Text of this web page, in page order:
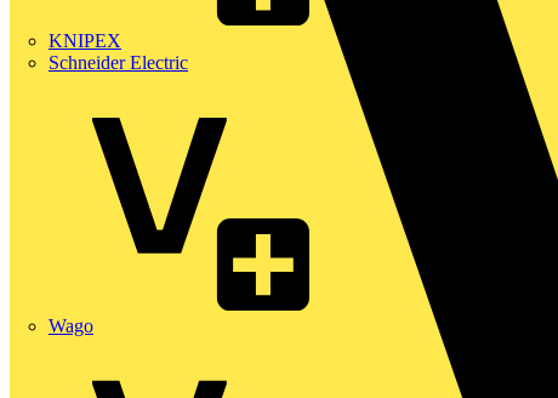
KNIPEX
Schneider Electric
Wago